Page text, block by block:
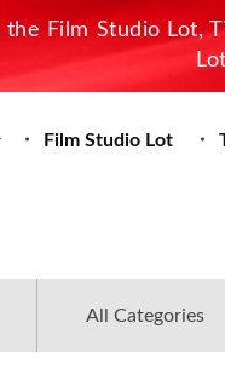
Film Studio Lot,
Film Studio Lot